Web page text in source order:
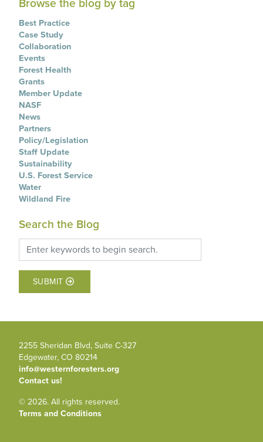
Best Practice
Case Study
Collaboration
Events
Forest Health
Grants
Member Update
NASF
News
Partners
Policy/Legislation
Staff Update
Sustainability
U.S. Forest Service
Water
Wildland Fire
Search the Blog
SUBMIT
2255 Sheridan Blvd, Suite C-327
Edgewater, CO 80214
info@westernforesters.org
Contact us!
© 2026. All rights reserved.
Terms and Conditions